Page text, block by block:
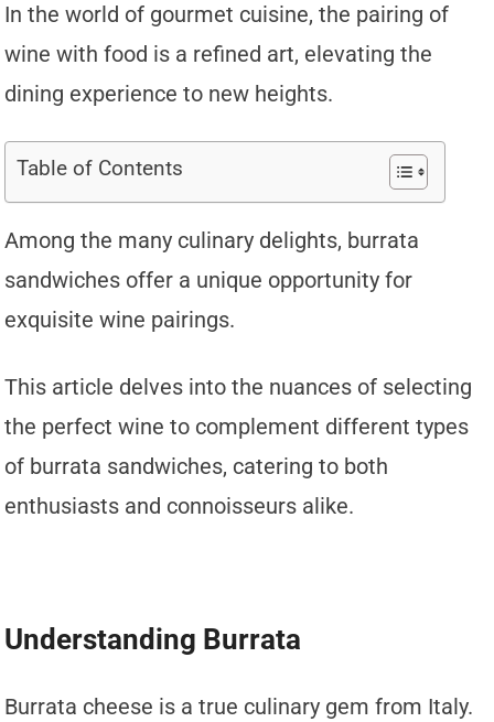
In the world of gourmet cuisine, the pairing of
wine with food is a refined art, elevating the
dining experience to new heights.
Table of Contents
Among the many culinary delights, burrata
sandwiches offer a unique opportunity for
exquisite wine pairings.
This article delves into the nuances of selecting
the perfect wine to complement different types
of burrata sandwiches, catering to both
enthusiasts and connoisseurs alike.
Understanding Burrata
Burrata cheese is a true culinary gem from Italy.